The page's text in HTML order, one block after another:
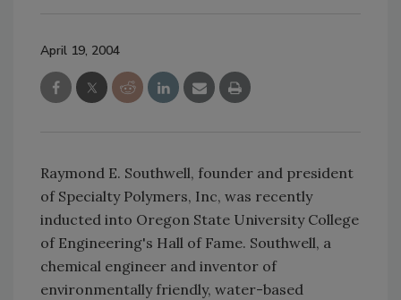
April 19, 2004
Raymond E. Southwell, founder and president
of Specialty Polymers, Inc, was recently
inducted into Oregon State University College
of Engineering's Hall of Fame. Southwell, a
chemical engineer and inventor of
environmentally friendly, water-based